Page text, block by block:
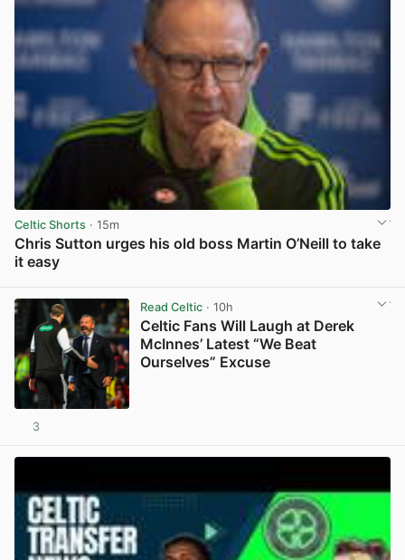
Celtic Shorts · 15m
Chris Sutton urges his old boss Martin O’Neill to take
it easy
Read Celtic· 10h
Celtic Fans Will Laugh at Derek
McInnes’ Latest “We Beat
Ourselves” Excuse
3